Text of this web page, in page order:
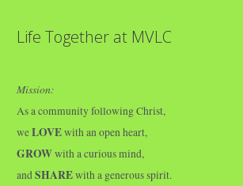
Life Together at MVLC
Mission:
As a community following Christ,
weLOVEwith an open heart,
GROWwith a curious mind,
andSHAREwith a generous spirit.